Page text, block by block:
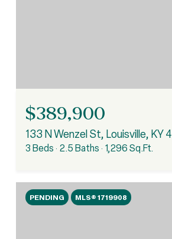
$389,900
133 N Wenzel St, Louisville, KY
3 Beds 2.5 Baths 1,296 Sq.Ft.
PENDING MLS® 1719908